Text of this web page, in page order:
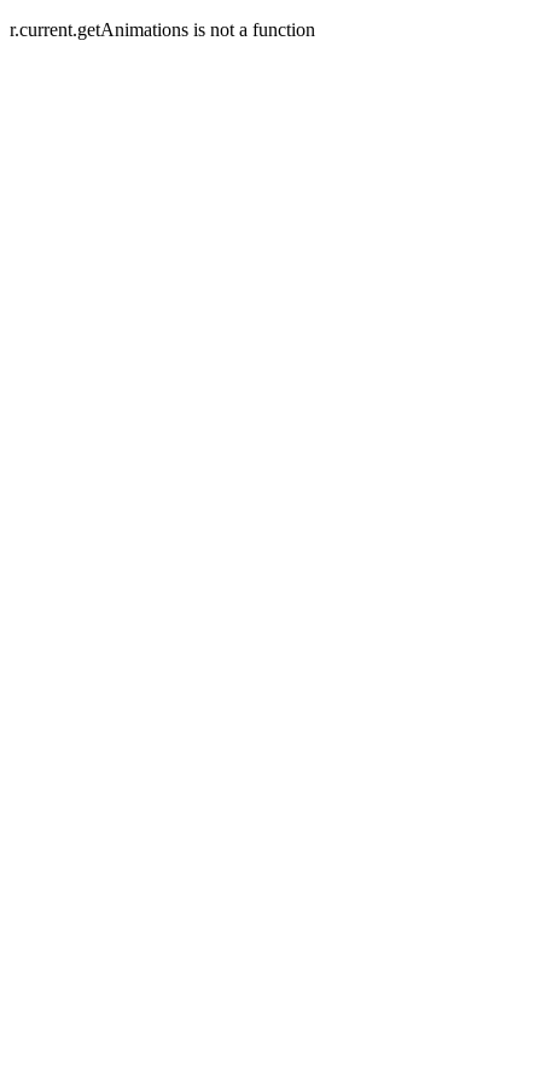
r.current.getAnimations is not a function